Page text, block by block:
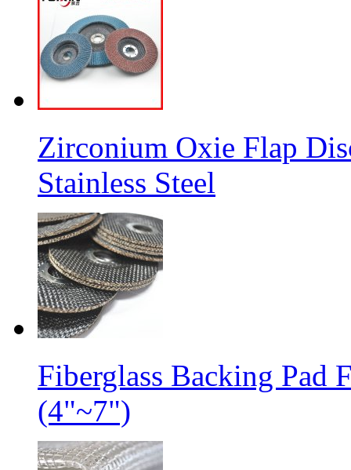
Zirconium Oxie Flap
Stainless Steel
Fiberglass Backing Pad
(4"~7")